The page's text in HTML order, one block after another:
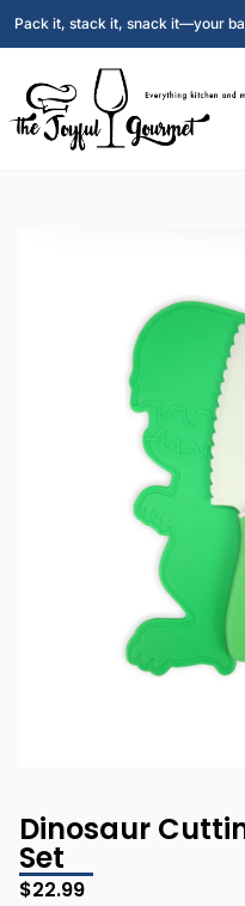
Pack it, stack it, snack it—your
Dinosaur
Set
$22.99